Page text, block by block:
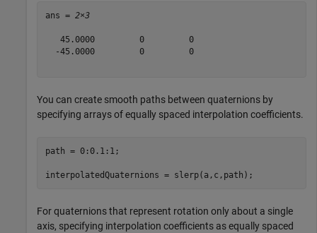
ans = 2×3
   45.0000         0         0
  -45.0000         0         0
You can create smooth paths between quaternions by
specifying arrays of equally spaced interpolation coefficients.
path = 0:0.1:1;
interpolatedQuaternions = slerp(a,c,path);
For quaternions that represent rotation only about a single
axis, specifying interpolation coefficients as equally spaced